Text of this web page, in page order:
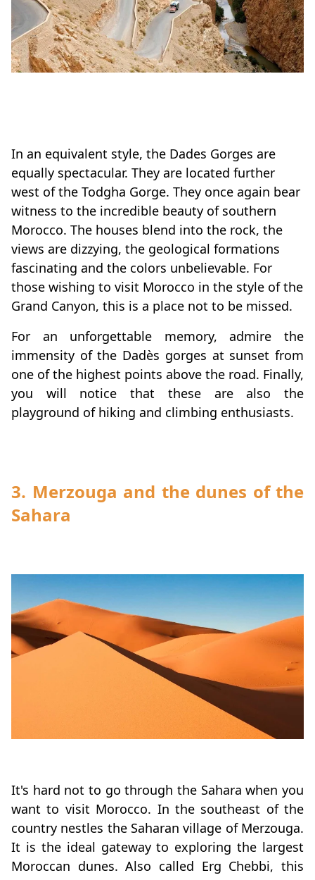
In an equivalent style, the Dades Gorges are
equally spectacular. They are located further
west of the Todgha Gorge. They once again bear
witness to the incredible beauty of southern
Morocco. The houses blend into the rock, the
views are dizzying, the geological formations
fascinating and the colors unbelievable. For
those wishing to visit Morocco in the style of the
Grand Canyon, this is a place not to be missed.
For an unforgettable memory, admire the
immensity of the Dadès gorges at sunset from
one of the highest points above the road. Finally,
you will notice that these are also the
playground of hiking and climbing enthusiasts.
3. Merzouga and the dunes of the
Sahara
It's hard not to go through the Sahara when you
want to visit Morocco. In the southeast of the
country nestles the Saharan village of Merzouga.
It is the ideal gateway to exploring the largest
Moroccan dunes. Also called Erg Chebbi, this